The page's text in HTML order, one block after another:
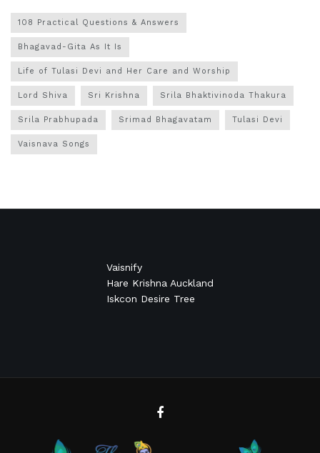
108 Practical Questions & Answers
Bhagavad-Gita As It Is
Life of Tulasi Devi and Her Care and Worship
Lord Shiva Sri Krishna Srila Bhaktivinoda Thakura
Srila Prabhupada Srimad Bhagavatam Tulasi Devi
Vaisnava Songs
Vaisnify
Hare Krishna Auckland
Iskcon Desire Tree